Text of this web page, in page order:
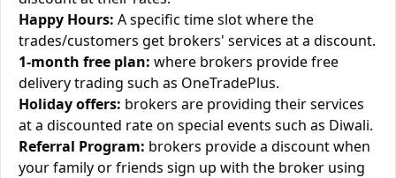
Happy Hours: A specific time slot where the
trades/customers get brokers' services at a discount.
1-month free plan: where brokers provide free
delivery trading such as OneTradePlus.
Holiday offers: brokers are providing their services
at a discounted rate on special events such as Diwali.
Referral Program: brokers provide a discount when
your family or friends sign up with the broker using